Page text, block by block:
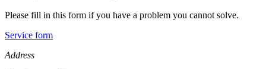
Please fill in this form if you have a problem you cannot solve.
Service form
Address